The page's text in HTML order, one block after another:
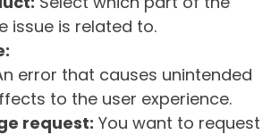
issue is related to.
error that causes unintended
to the user experience.
request: You want to request